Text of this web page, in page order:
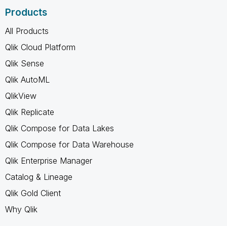
Products
All Products
Qlik Cloud Platform
Qlik Sense
Qlik AutoML
QlikView
Qlik Replicate
Qlik Compose for Data Lakes
Qlik Compose for Data Warehouse
Qlik Enterprise Manager
Catalog & Lineage
Qlik Gold Client
Why Qlik